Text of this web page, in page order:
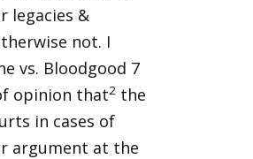
legacies &
not. I
vs. Bloodgood 7
opinion that2the
in cases of
argument at the